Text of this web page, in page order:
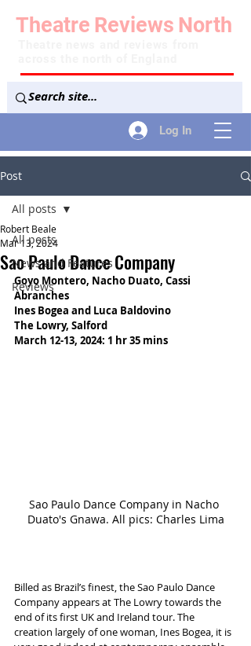
Log In
Theatre Reviews North
Post
All posts
News and Features
Reviews
All posts
Sao Paulo Dance Company
Robert Beale
Mar 13, 2024
Goyo Montero, Nacho Duato, Cassi
Abranches
Ines Bogea and Luca Baldovino
The Lowry, Salford
March 12-13, 2024: 1 hr 35 mins
Sao Paulo Dance Company in Nacho
Duato's Gnawa. All pics: Charles Lima
Billed as Brazil’s finest, the Sao Paulo Dance
Company appears at The Lowry towards the
end of its first UK and Ireland tour. The
creation largely of one woman, Ines Bogea, it is